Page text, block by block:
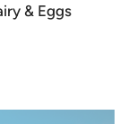
& Eggs